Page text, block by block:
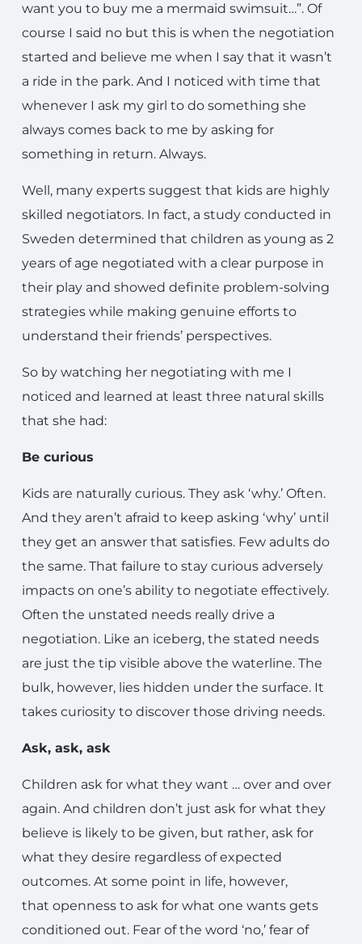
want you to buy me a mermaid swimsuit…”. Of
course I said no but this is when the negotiation
started and believe me when I say that it wasn’t
a ride in the park. And I noticed with time that
whenever I ask my girl to do something she
always comes back to me by asking for
something in return. Always.
Well, many experts suggest that kids are highly
skilled negotiators. In fact, a study conducted in
Sweden determined that children as young as 2
years of age negotiated with a clear purpose in
their play and showed definite problem-solving
strategies while making genuine efforts to
understand their friends’ perspectives.
So by watching her negotiating with me I
noticed and learned at least three natural skills
that she had:
Be curious
Kids are naturally curious. They ask ‘why.’ Often.
And they aren’t afraid to keep asking ‘why’ until
they get an answer that satisfies. Few adults do
the same. That failure to stay curious adversely
impacts on one’s ability to negotiate effectively.
Often the unstated needs really drive a
negotiation. Like an iceberg, the stated needs
are just the tip visible above the waterline. The
bulk, however, lies hidden under the surface. It
takes curiosity to discover those driving needs.
Ask, ask, ask
Children ask for what they want … over and over
again. And children don’t just ask for what they
believe is likely to be given, but rather, ask for
what they desire regardless of expected
outcomes. At some point in life, however,
that openness to ask for what one wants gets
conditioned out. Fear of the word ‘no,’ fear of